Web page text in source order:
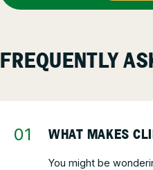
FREQUENTLY
WHAT MAKES
You might be